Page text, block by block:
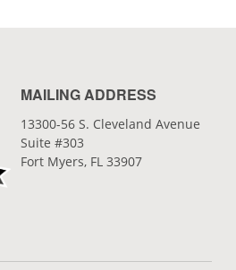
MAILING ADDRESS
13300-56 S. Cleveland Avenue
Suite #303
Fort Myers, FL 33907